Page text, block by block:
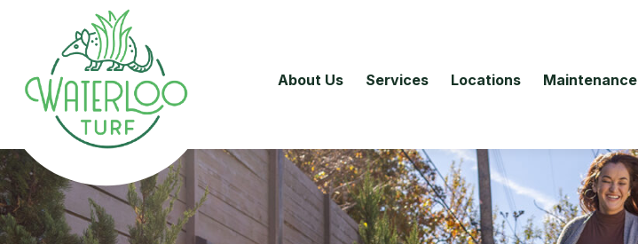
About Us Services Locations Maintenance